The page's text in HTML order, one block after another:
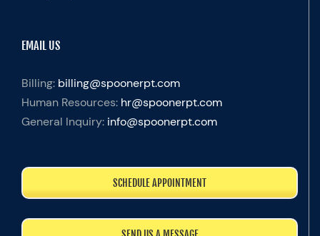
EMAIL US
Billing: billing@spoonerpt.com
Human Resources: hr@spoonerpt.com
General Inquiry: info@spoonerpt.com
SCHEDULE APPOINTMENT